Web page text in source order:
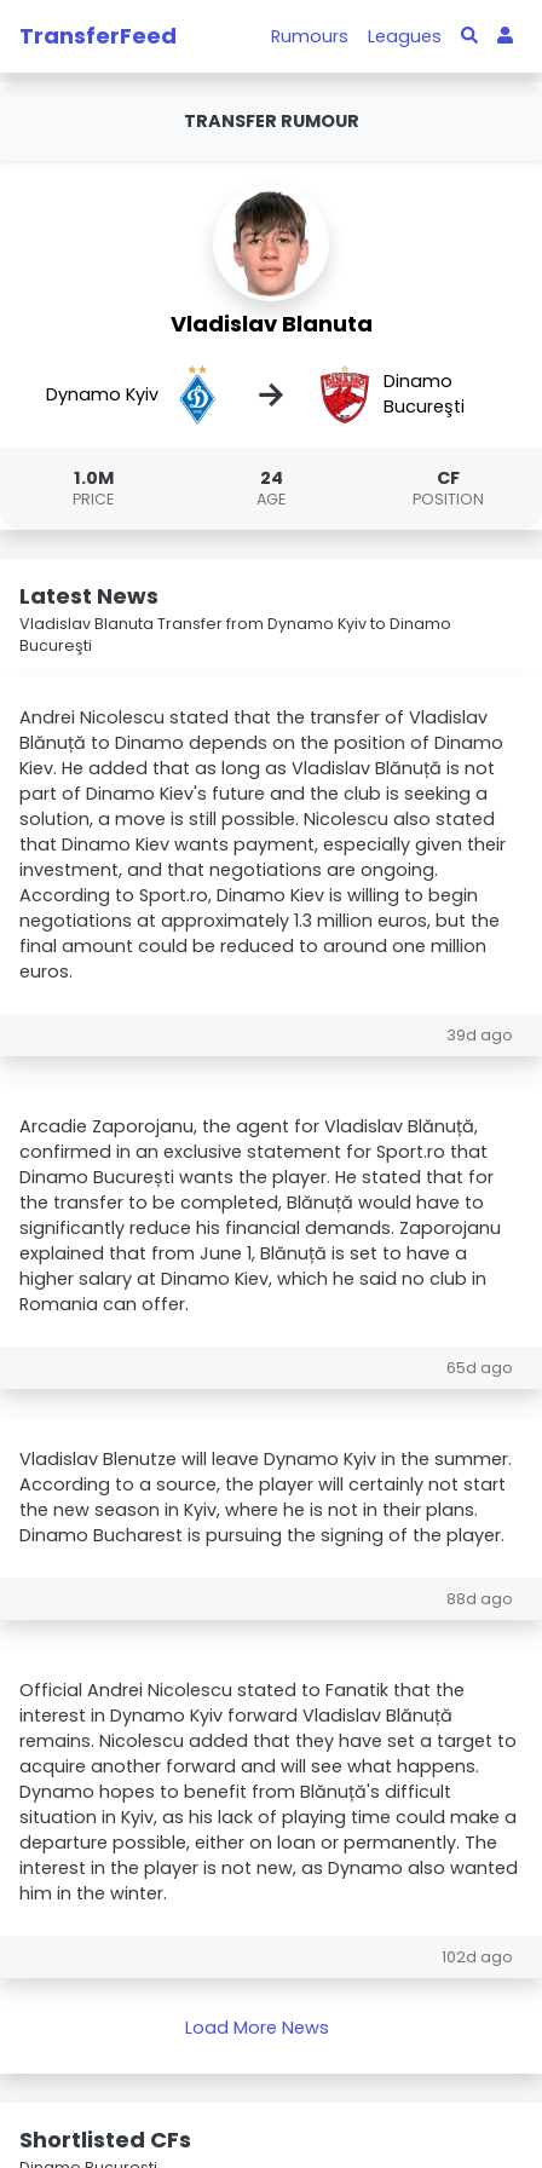
TransferFeed Rumours Leagues
TRANSFER RUMOUR
Vladislav Blanuta
Dynamo Kyiv →
Dinamo
Bucureşti
1.0M
PRICE
24
AGE
CF
POSITION
Latest News
Vladislav Blanuta Transfer from Dynamo Kyiv to Dinamo
Bucureşti
Andrei Nicolescu stated that the transfer of Vladislav
Blănuță to Dinamo depends on the position of Dinamo
Kiev. He added that as long as Vladislav Blănuță is not
part of Dinamo Kiev's future and the club is seeking a
solution, a move is still possible. Nicolescu also stated
that Dinamo Kiev wants payment, especially given their
investment, and that negotiations are ongoing.
According to Sport.ro, Dinamo Kiev is willing to begin
negotiations at approximately 1.3 million euros, but the
final amount could be reduced to around one million
euros.
39d ago
Arcadie Zaporojanu, the agent for Vladislav Blănuță,
confirmed in an exclusive statement for Sport.ro that
Dinamo București wants the player. He stated that for
the transfer to be completed, Blănuță would have to
significantly reduce his financial demands. Zaporojanu
explained that from June 1, Blănuță is set to have a
higher salary at Dinamo Kiev, which he said no club in
Romania can offer.
65d ago
Vladislav Blenutze will leave Dynamo Kyiv in the summer.
According to a source, the player will certainly not start
the new season in Kyiv, where he is not in their plans.
Dinamo Bucharest is pursuing the signing of the player.
88d ago
Official Andrei Nicolescu stated to Fanatik that the
interest in Dynamo Kyiv forward Vladislav Blănuță
remains. Nicolescu added that they have set a target to
acquire another forward and will see what happens.
Dynamo hopes to benefit from Blănuță's difficult
situation in Kyiv, as his lack of playing time could make a
departure possible, either on loan or permanently. The
interest in the player is not new, as Dynamo also wanted
him in the winter.
102d ago
Load More News
Shortlisted CFs